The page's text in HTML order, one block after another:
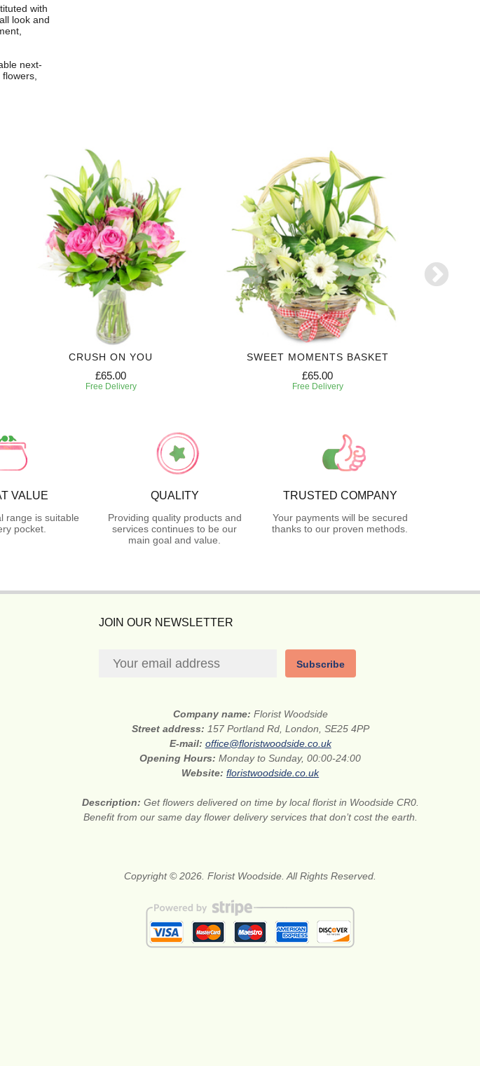
with
look and
next-
CRUSH ON YOU
£65.00
Free Delivery
SWEET MOMENTS BASKET
£65.00
Free Delivery
VALUE
range is suitable
pocket.
QUALITY
Providing quality products and
services continues to be our
main goal and value.
TRUSTED COMPANY
Your payments will be secured
thanks to our proven methods.
JOIN OUR NEWSLETTER
Subscribe
Company name: Florist Woodside
Street address: 157 Portland Rd, London, SE25 4PP
E-mail: office@floristwoodside.co.uk
Opening Hours:Monday to Sunday, 00:00-24:00
Website:floristwoodside.co.uk
Description: Get flowers delivered on time by local florist in Woodside CR0.
Benefit from our same day flower delivery services that don’t cost the earth.
Copyright © 2026. Florist Woodside. All Rights Reserved.